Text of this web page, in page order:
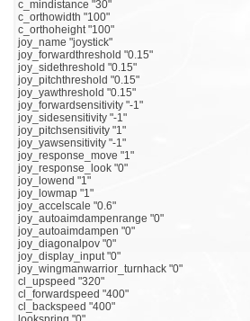
c_mindistance "30"
c_orthowidth "100"
c_orthoheight "100"
joy_name "joystick"
joy_forwardthreshold "0.15"
joy_sidethreshold "0.15"
joy_pitchthreshold "0.15"
joy_yawthreshold "0.15"
joy_forwardsensitivity "-1"
joy_sidesensitivity "-1"
joy_pitchsensitivity "1"
joy_yawsensitivity "-1"
joy_response_move "1"
joy_response_look "0"
joy_lowend "1"
joy_lowmap "1"
joy_accelscale "0.6"
joy_autoaimdampenrange "0"
joy_autoaimdampen "0"
joy_diagonalpov "0"
joy_display_input "0"
joy_wingmanwarrior_turnhack "0"
cl_upspeed "320"
cl_forwardspeed "400"
cl_backspeed "400"